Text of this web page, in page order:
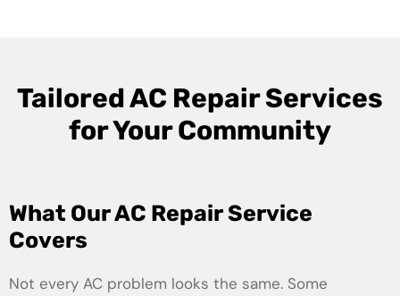
Tailored AC Repair Services
for Your Community
What Our AC Repair Service
Covers
Not every AC problem looks the same. Some